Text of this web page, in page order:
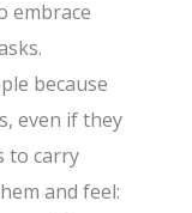
embrace
because
even if they
to carry
and feel: